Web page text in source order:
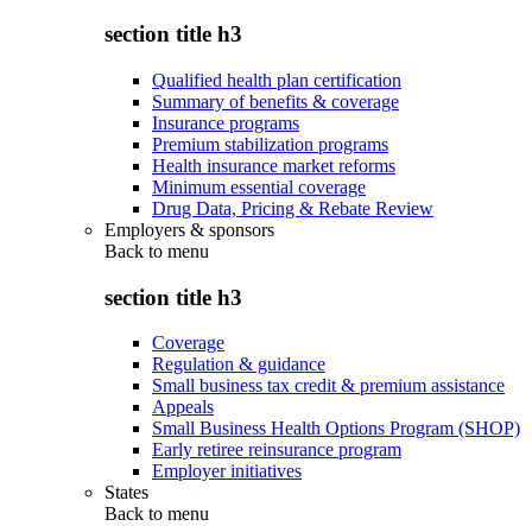
section title h3
Qualified health plan certification
Summary of benefits & coverage
Insurance programs
Premium stabilization programs
Health insurance market reforms
Minimum essential coverage
Drug Data, Pricing & Rebate Review
Employers & sponsors
Back to menu
section title h3
Coverage
Regulation & guidance
Small business tax credit & premium assistance
Appeals
Small Business Health Options Program (SHOP)
Early retiree reinsurance program
Employer initiatives
States
Back to menu